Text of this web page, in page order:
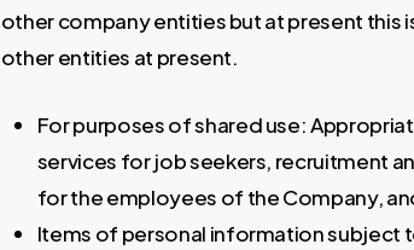
other company entities but at present this
other entities at present.
For purposes of shared use:
services for job seekers, recruitment
for the employees of the Company,
Items of personal information subject